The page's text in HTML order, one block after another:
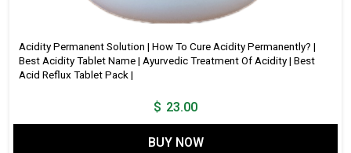
Acidity Permanent Solution | How To Cure Acidity Permanently? |
Best Acidity Tablet Name | Ayurvedic Treatment Of Acidity | Best
Acid Reflux Tablet Pack |
$ 23.00
BUY NOW